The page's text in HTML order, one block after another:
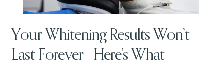
Your Whitening Results Won’t
Last Forever—Here’s What